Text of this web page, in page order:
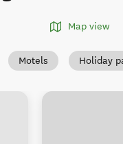
Map view
Motels Holiday